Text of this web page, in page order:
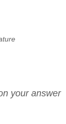
your answer